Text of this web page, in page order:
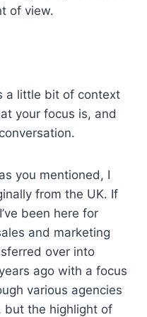
of view.
a little bit of context
your focus is, and
you mentioned, I
from the UK. If
been here for
and marketing
over into
ago with a focus
various agencies
but the highlight of